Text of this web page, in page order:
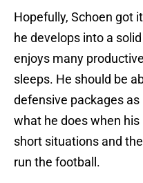
Hopefully, Schoen got
he develops into a
enjoys many
sleeps. He should be
defensive packages
what he does when
short situations and
run the football.